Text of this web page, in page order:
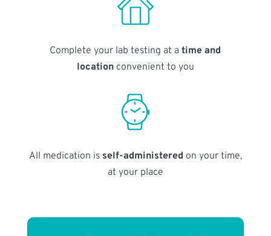
Complete your lab testing at atime and
locationconvenient to you
All medication is self-administered on your time,
at your place